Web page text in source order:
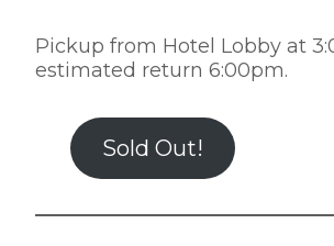
Pickup from Hotel Lobby at
estimated return 6:00pm.
Sold Out!